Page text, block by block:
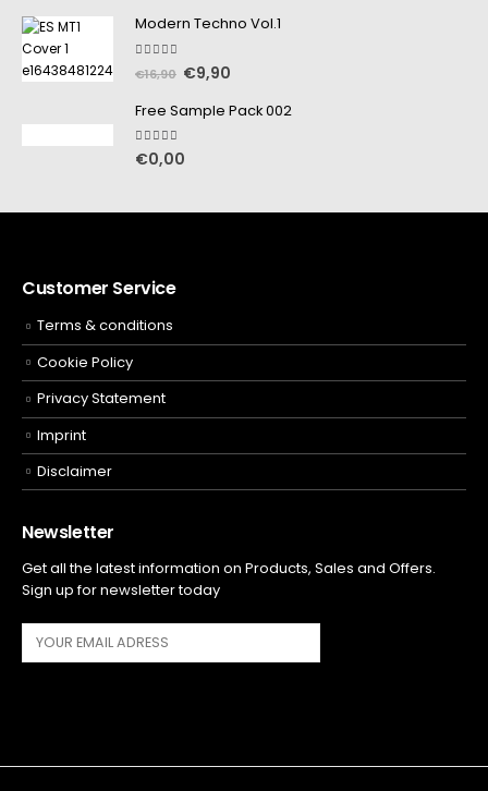
Modern Techno Vol.1
out of 5
€16,90 €9,90
Free Sample Pack 002
5.00 out of 5
€0,00
Customer Service
Terms & conditions
Cookie Policy
Privacy Statement
Imprint
Disclaimer
Newsletter
Get all the latest information on Products, Sales and Offers.
Sign up for newsletter today